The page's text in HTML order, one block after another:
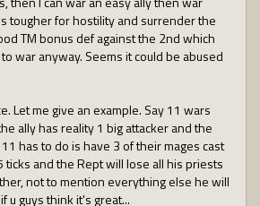
tougher for hostility and surrender the
TM bonus def against the 2nd which
war anyway. Seems it could be abused
Let me give an example. Say 11 wars
ally has reality 1 big attacker and the
has to do is have 3 of their mages cast
and the Rept will lose all his priests
not to mention everything else he will
u guys think it's great...